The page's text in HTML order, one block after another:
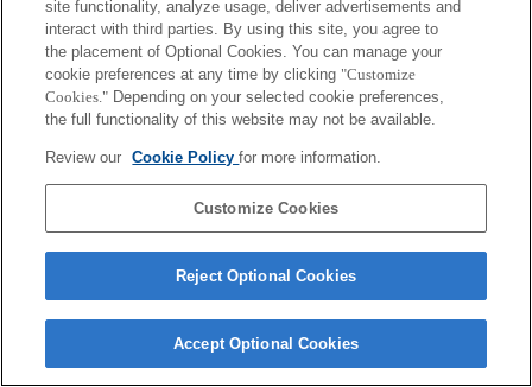
site functionality, analyze usage, deliver advertisements and
interact with third parties. By using this site, you agree to
the placement of Optional Cookies. You can manage your
cookie preferences at any time by clicking "Customize
Cookies." Depending on your selected cookie preferences,
the full functionality of this website may not be available.
Review our Cookie Policyfor more information.
Customize Cookies
Reject Optional Cookies
Accept Optional Cookies